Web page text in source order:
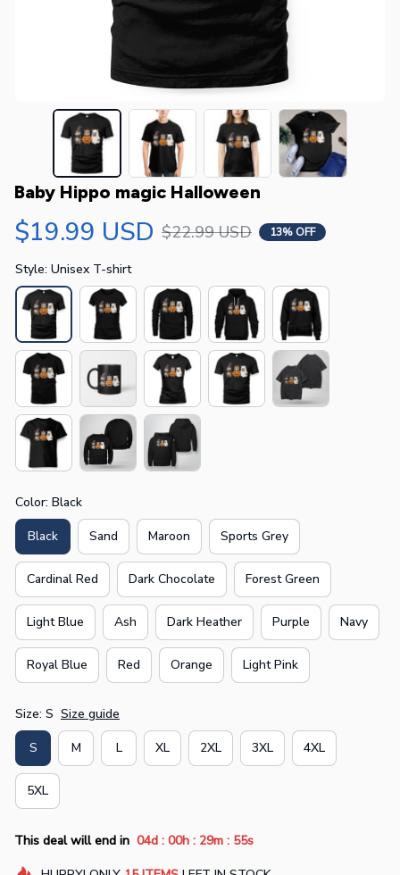
Baby Hippo magic Halloween
$19.99 USD $22.99 USD 13% OFF
Style: Unisex T-shirt
Color: Black
Black Sand Maroon Sports Grey
Cardinal Red Dark Chocolate Forest Green
Light Blue Ash Dark Heather Purple Navy
Royal Blue Red Orange Light Pink
Size: S Size guide
S M L XL 2XL 3XL 4XL
5XL
This deal will end in 04d : 00h : 29m : 55s